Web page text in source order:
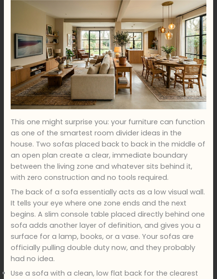
This one might surprise you: your furniture can function
as one of the smartest room divider ideas in the
house. Two sofas placed back to back in the middle of
an open plan create a clear, immediate boundary
between the living zone and whatever sits behind it,
with zero construction and no tools required.
The back of a sofa essentially acts as a low visual wall.
It tells your eye where one zone ends and the next
begins. A slim console table placed directly behind one
sofa adds another layer of definition, and gives you a
surface for a lamp, books, or a vase. Your sofas are
officially pulling double duty now, and they probably
had no idea.
Use a sofa with a clean, low flat back for the clearest